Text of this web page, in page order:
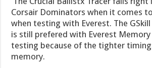
Corsair Dominators when it comes
when testing with Everest. The GSkill
is still prefered with Everest
testing because of the tighter
memory.